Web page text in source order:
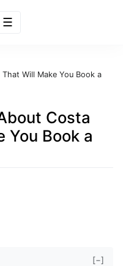
Will Make You Book a
Costa
You Book a
[−]